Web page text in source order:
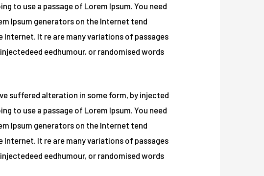
to use a passage of Lorem Ipsum. You need
Ipsum generators on the Internet tend
It re are many variations of passages
eedhumour, or randomised words
suffered alteration in some form, by injected
to use a passage of Lorem Ipsum. You need
Ipsum generators on the Internet tend
It re are many variations of passages
eedhumour, or randomised words